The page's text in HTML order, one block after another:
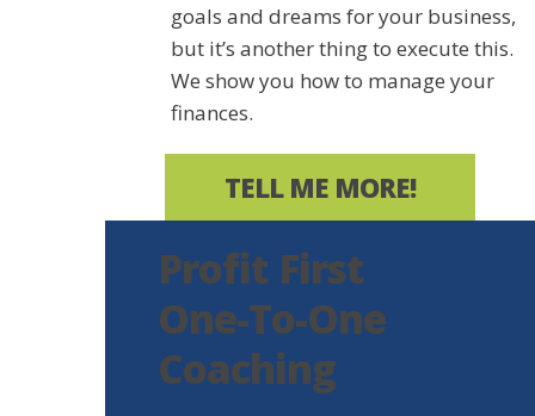
goals and dreams for your business,
but it’s another thing to execute this.
We show you how to manage your
finances.
TELL ME MORE!
Profit First
One-To-One
Coaching